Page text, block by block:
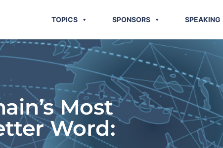
TOPICS SPONSORS SPEAKING
Most
Word: